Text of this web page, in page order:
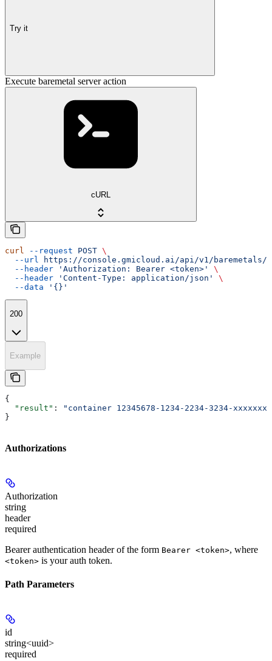
Try it
Execute baremetal server action
cURL
curl --request POST \
  --url
https://console.gmicloud.ai/api/v1/
  --header
'Authorization: Bearer <token>'
\
  --header
'Content-Type: application/json'
\
  --data
'{}'
200
Example
{
  "result"
:
"container 12345678-1234-2234-3234-
}
Authorizations
Authorization
string
header
required
Bearer authentication header of the form Bearer <token>, where
<token> is your auth token.
Path Parameters
id
string<uuid>
required